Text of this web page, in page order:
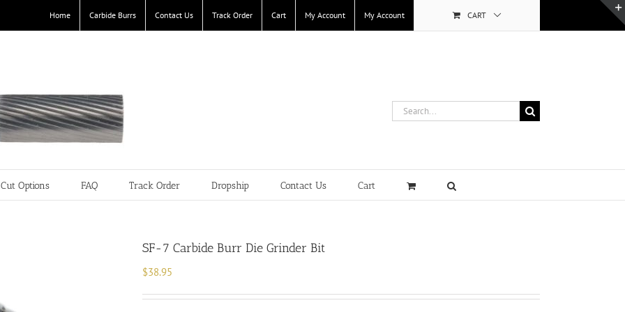
Home Carbide Burrs Contact Us Track Order Cart My Account My Account CART
Search
for:
Cut Options FAQ Track Order Dropship Contact Us Cart
SF-7 Carbide Burr Die Grinder Bit
$38.95